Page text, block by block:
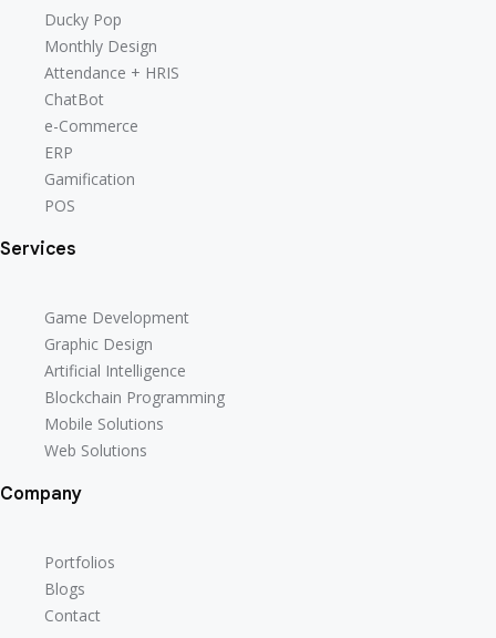
Ducky Pop
Monthly Design
Attendance + HRIS
ChatBot
e-Commerce
ERP
Gamification
POS
Services
Game Development
Graphic Design
Artificial Intelligence
Blockchain Programming
Mobile Solutions
Web Solutions
Company
Portfolios
Blogs
Contact